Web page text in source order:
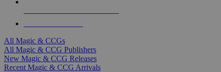
All Magic & CCGs
All Magic & CCG Publishers
New Magic & CCG Releases
Recent Magic & CCG Arrivals